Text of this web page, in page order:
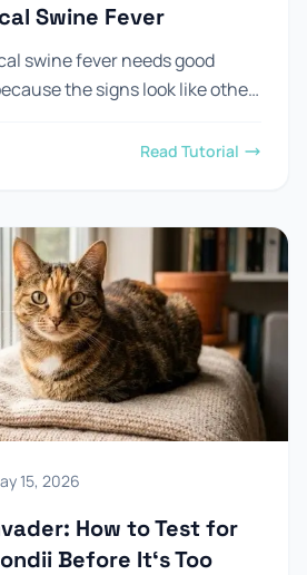
Swine Fever
swine fever needs good
the signs look like other
Read Tutorial
15, 2026
How to Test for
Before It‘s Too